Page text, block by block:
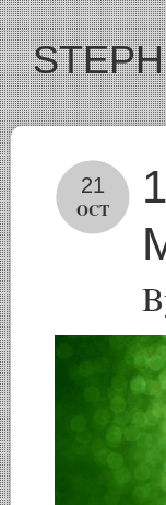
21
OCT